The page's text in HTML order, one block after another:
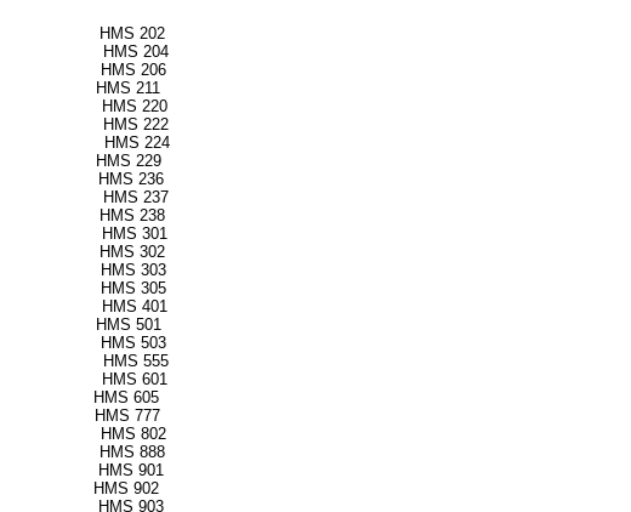
HMS 202
HMS 204
HMS 206
HMS 211
220
222
224
HMS 229
HMS 236
237
238
301
HMS 302
HMS 303
HMS 305
401
HMS 501
HMS 503
HMS 555
HMS 601
HMS 605
HMS 777
802
HMS 888
HMS 901
HMS 902
HMS 903